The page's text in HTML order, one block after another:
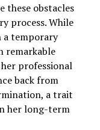
these obstacles
process. While
a temporary
remarkable
professional
back from
a trait
her long-term